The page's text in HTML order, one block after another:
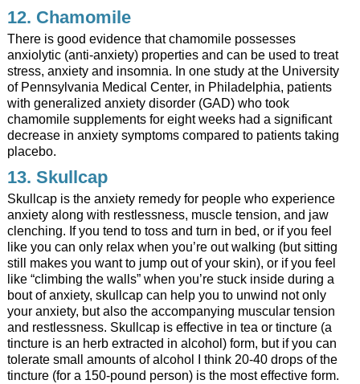
12. Chamomile
There is good evidence that chamomile possesses
anxiolytic (anti-anxiety) properties and can be used to treat
stress, anxiety and insomnia. In one study at the University
of Pennsylvania Medical Center, in Philadelphia, patients
with generalized anxiety disorder (GAD) who took
chamomile supplements for eight weeks had a significant
decrease in anxiety symptoms compared to patients taking
placebo.
13. Skullcap
Skullcap is the anxiety remedy for people who experience
anxiety along with restlessness, muscle tension, and jaw
clenching. If you tend to toss and turn in bed, or if you feel
like you can only relax when you’re out walking (but sitting
still makes you want to jump out of your skin), or if you feel
like “climbing the walls” when you’re stuck inside during a
bout of anxiety, skullcap can help you to unwind not only
your anxiety, but also the accompanying muscular tension
and restlessness. Skullcap is effective in tea or tincture (a
tincture is an herb extracted in alcohol) form, but if you can
tolerate small amounts of alcohol I think 20-40 drops of the
tincture (for a 150-pound person) is the most effective form.